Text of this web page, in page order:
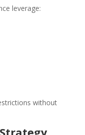
leverage:
without